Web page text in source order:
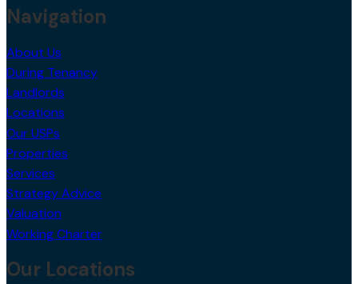
Navigation
About Us
During Tenancy
Landlords
Locations
Our USPs
Properties
Services
Strategy Advice
Valuation
Working Charter
Our Locations